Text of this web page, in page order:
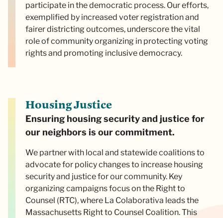
participate in the democratic process. Our efforts,
exemplified by increased voter registration and
fairer districting outcomes, underscore the vital
role of community organizing in protecting voting
rights and promoting inclusive democracy.
Housing Justice
Ensuring housing security and justice for
our neighbors is our commitment.
We partner with local and statewide coalitions to
advocate for policy changes to increase housing
security and justice for our community. Key
organizing campaigns focus on the Right to
Counsel (RTC), where La Colaborativa leads the
Massachusetts Right to Counsel Coalition. This